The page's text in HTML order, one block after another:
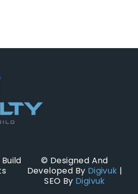
© Designed And
Developed By Digivuk |
SEO By Digivuk